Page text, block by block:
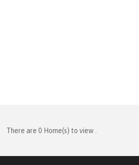
There are 0 Home(s) to view .